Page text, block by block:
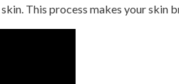
This process makes your skin